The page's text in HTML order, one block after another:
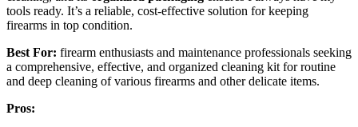
tools ready. It’s a reliable, cost-effective solution for keeping
firearms in top condition.
Best For: firearm enthusiasts and maintenance professionals seeking
a comprehensive, effective, and organized cleaning kit for routine
and deep cleaning of various firearms and other delicate items.
Pros: